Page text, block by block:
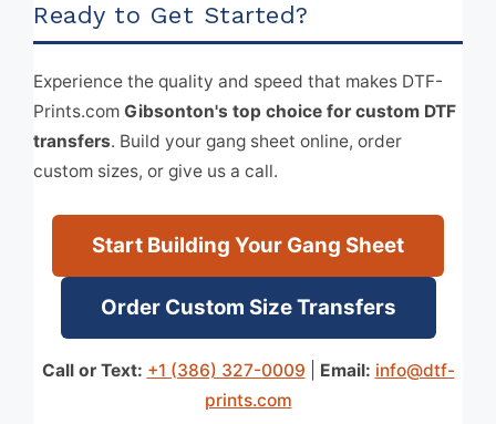
Ready to Get Started?
Experience the quality and speed that makes DTF-
Prints.com Gibsonton's top choice for custom DTF
transfers. Build your gang sheet online, order
custom sizes, or give us a call.
Start Building Your Gang Sheet
Order Custom Size Transfers
Call or Text: +1 (386) 327-0009 Email: info@dtf-
prints.com